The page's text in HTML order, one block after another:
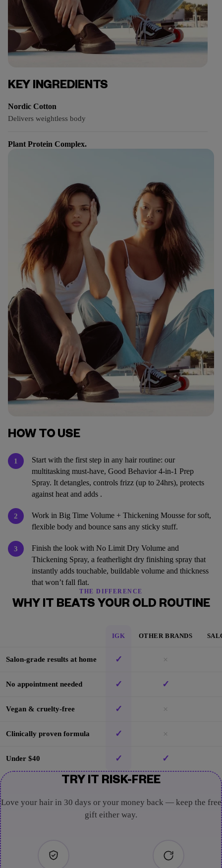
KEY INGREDIENTS
Nordic Cotton
Delivers weightless body
Plant Protein Complex.
HOW TO USE
1
Start with the first step in any hair routine: our
multitasking must-have, Good Behavior 4-in-1 Prep
Spray. It detangles, controls frizz (up to 24hrs), protects
against heat and adds .
2
Work in Big Time Volume + Thickening Mousse for soft,
flexible body and bounce sans any sticky stuff.
3
Finish the look with No Limit Dry Volume and
Thickening Spray, a featherlight dry finishing spray that
instantly adds touchable, buildable volume and thickness
that won’t fall flat.
THE DIFFERENCE
WHY IT BEATS YOUR OLD ROUTINE
IGK OTHER BRANDS
Salon-grade results at home ✓ ×
No appointment needed ✓ ✓
Vegan & cruelty-free ✓ ×
Clinically proven formula ✓ ×
Under $40 ✓ ✓
TRY IT RISK-FREE
Love your hair in 30 days or your money back — keep the free
gift either way.